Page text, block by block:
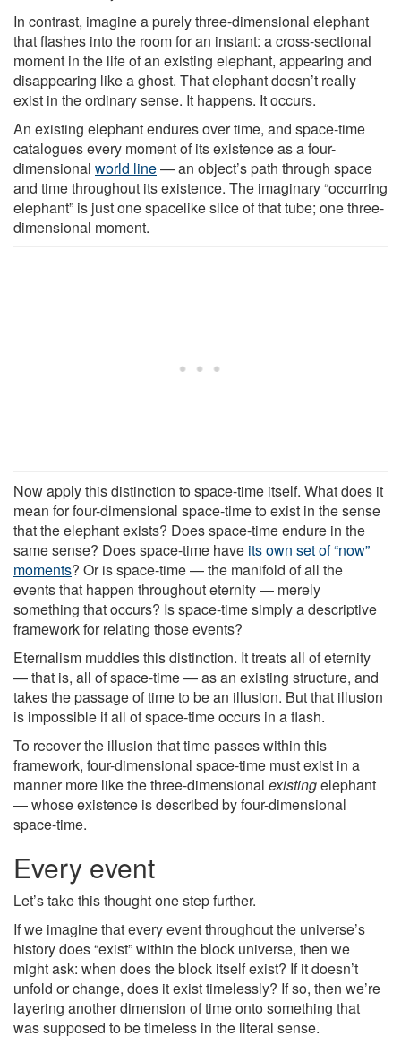
In contrast, imagine a purely three-dimensional elephant
that flashes into the room for an instant: a cross-sectional
moment in the life of an existing elephant, appearing and
disappearing like a ghost. That elephant doesn’t really
exist in the ordinary sense. It happens. It occurs.
An existing elephant endures over time, and space-time
catalogues every moment of its existence as a four-
dimensional world line— an object’s path through space
and time throughout its existence. The imaginary “occurring
elephant” is just one spacelike slice of that tube; one three-
dimensional moment.
Now apply this distinction to space-time itself. What does it
mean for four-dimensional space-time to exist in the sense
that the elephant exists? Does space-time endure in the
same sense? Does space-time have its own set of “now”
moments? Or is space-time — the manifold of all the
events that happen throughout eternity — merely
something that occurs? Is space-time simply a descriptive
framework for relating those events?
Eternalism muddies this distinction. It treats all of eternity
— that is, all of space-time — as an existing structure, and
takes the passage of time to be an illusion. But that illusion
is impossible if all of space-time occurs in a flash.
To recover the illusion that time passes within this
framework, four-dimensional space-time must exist in a
manner more like the three-dimensional existingelephant
— whose existence is described by four-dimensional
space-time.
Every event
Let’s take this thought one step further.
If we imagine that every event throughout the universe’s
history does “exist” within the block universe, then we
might ask: when does the block itself exist? If it doesn’t
unfold or change, does it exist timelessly? If so, then we’re
layering another dimension of time onto something that
was supposed to be timeless in the literal sense.